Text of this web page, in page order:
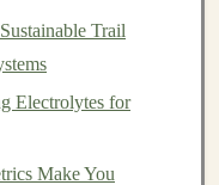
and reduces
tendon strain
navigating soft
Trail
Electrolytes for
Make You